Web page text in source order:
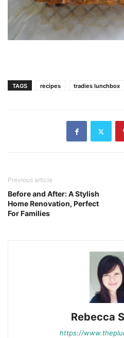
TAGS recipes tradies lunchbox
Previous article
Before and After: A Stylish
Home Renovation, Perfect
For Families
Rebecca
https://